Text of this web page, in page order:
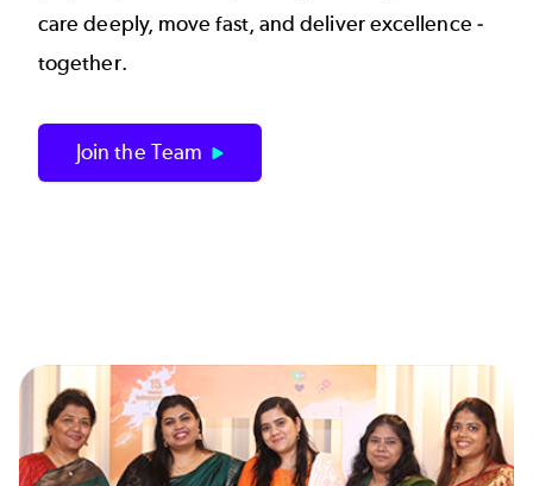
care deeply, move fast, and deliver excellence -
together.​
Join the Team